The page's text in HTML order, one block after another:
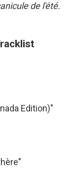
de l'été.
Edition)"